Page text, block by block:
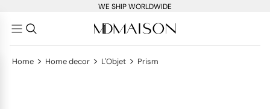
WE SHIP WORLDWIDE
Home > Home decor > L'Objet > Prism